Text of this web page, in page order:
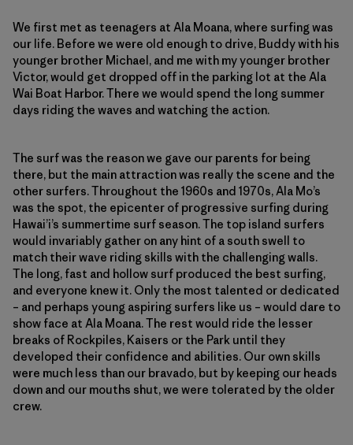
We first met as teenagers at Ala Moana, where surfing was
our life. Before we were old enough to drive, Buddy with his
younger brother Michael, and me with my younger brother
Victor, would get dropped off in the parking lot at the Ala
Wai Boat Harbor. There we would spend the long summer
days riding the waves and watching the action.
The surf was the reason we gave our parents for being
there, but the main attraction was really the scene and the
other surfers. Throughout the 1960s and 1970s, Ala Mo’s
was the spot, the epicenter of progressive surfing during
Hawai’i’s summertime surf season. The top island surfers
would invariably gather on any hint of a south swell to
match their wave riding skills with the challenging walls.
The long, fast and hollow surf produced the best surfing,
and everyone knew it. Only the most talented or dedicated
– and perhaps young aspiring surfers like us – would dare to
show face at Ala Moana. The rest would ride the lesser
breaks of Rockpiles, Kaisers or the Park until they
developed their confidence and abilities. Our own skills
were much less than our bravado, but by keeping our heads
down and our mouths shut, we were tolerated by the older
crew.